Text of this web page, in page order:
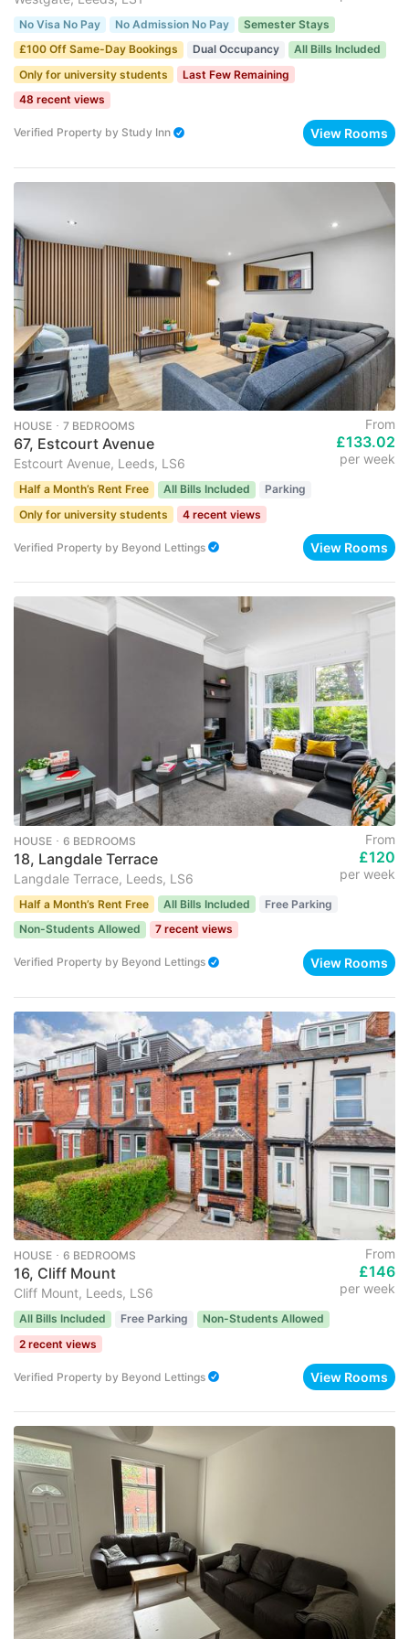
No Visa No Pay No Admission No Pay
Semester Stays
£100 Off Same-Day Bookings
Dual Occupancy
All Bills Included
Only for university students
Last Few Remaining
48 recent views
Verified Property by Study Inn View Rooms
HOUSE ･ 7 BEDROOMS
67, Estcourt Avenue
Estcourt Avenue, Leeds, LS6
From
£133.02
per week
Half a Month’s Rent Free All Bills Included
Parking
Only for university students
4 recent views
Verified Property by Beyond Lettings View Rooms
HOUSE ･ 6 BEDROOMS
18, Langdale Terrace
Langdale Terrace, Leeds, LS6
From
£120
per week
Half a Month’s Rent Free All Bills Included
Free Parking
Non-Students Allowed
7 recent views
Verified Property by Beyond Lettings View Rooms
HOUSE ･ 6 BEDROOMS
16, Cliff Mount
Cliff Mount, Leeds, LS6
From
£146
per week
All Bills Included Free Parking
Non-Students Allowed
2 recent views
Verified Property by Beyond Lettings View Rooms